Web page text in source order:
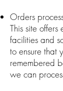
Orders
This site offers
facilities and
to ensure that
remembered
we can